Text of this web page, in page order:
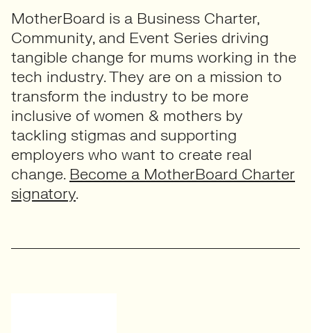
MotherBoard is a Business Charter,
Community, and Event Series driving
tangible change for mums working in the
tech industry. They are on a mission to
transform the industry to be more
inclusive of women & mothers by
tackling stigmas and supporting
employers who want to create real
change. Become a MotherBoard Charter
signatory.